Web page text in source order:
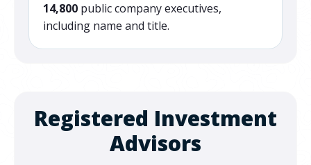
14,800 public company executives,
including name and title.
Registered Investment
Advisors